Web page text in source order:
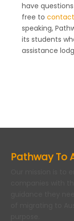
have
free to
speaking,
its students
assistance
Pathway To